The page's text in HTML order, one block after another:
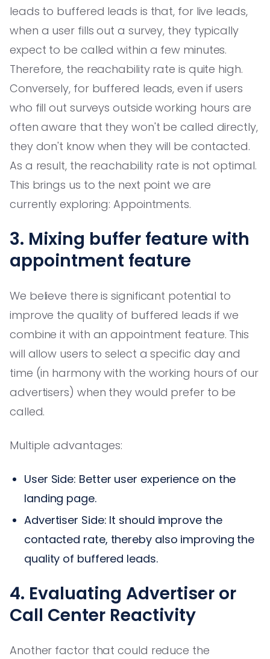
leads to buffered leads is that, for live leads,
when a user fills out a survey, they typically
expect to be called within a few minutes.
Therefore, the reachability rate is quite high.
Conversely, for buffered leads, even if users
who fill out surveys outside working hours are
often aware that they won't be called directly,
they don't know when they will be contacted.
As a result, the reachability rate is not optimal.
This brings us to the next point we are
currently exploring: Appointments.
3. Mixing buffer feature with
appointment feature
We believe there is significant potential to
improve the quality of buffered leads if we
combine it with an appointment feature. This
will allow users to select a specific day and
time (in harmony with the working hours of our
advertisers) when they would prefer to be
called.
Multiple advantages:
User Side: Better user experience on the
landing page.
Advertiser Side: It should improve the
contacted rate, thereby also improving the
quality of buffered leads.
4. Evaluating Advertiser or
Call Center Reactivity
Another factor that could reduce the